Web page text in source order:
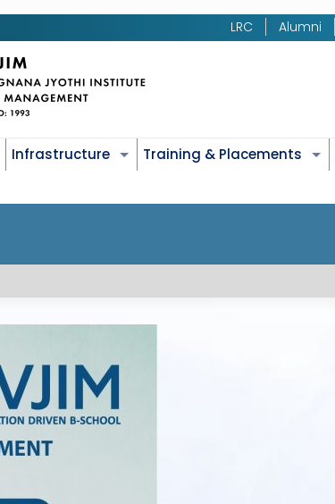
LRC Alumni
Infrastructure Training & Placements